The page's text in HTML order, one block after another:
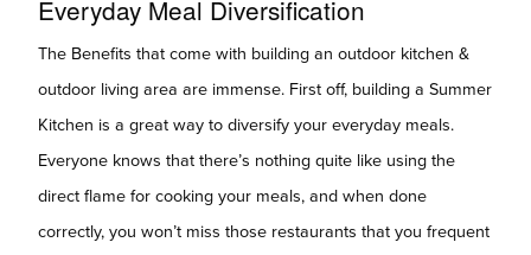
Everyday Meal Diversification
The Benefits that come with building an outdoor kitchen &
outdoor living area are immense. First off, building a Summer
Kitchen is a great way to diversify your everyday meals.
Everyone knows that there’s nothing quite like using the
direct flame for cooking your meals, and when done
correctly, you won’t miss those restaurants that you frequent